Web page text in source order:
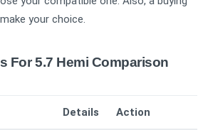
your choice.
For 5.7 Hemi Comparison
Details Action